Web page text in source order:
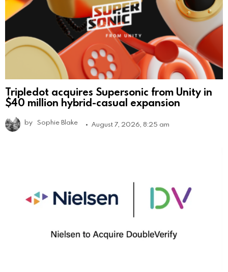
Tripledot acquires Supersonic from Unity in
$40 million hybrid-casual expansion
by Sophie Blake August 7, 2026, 8:25 am